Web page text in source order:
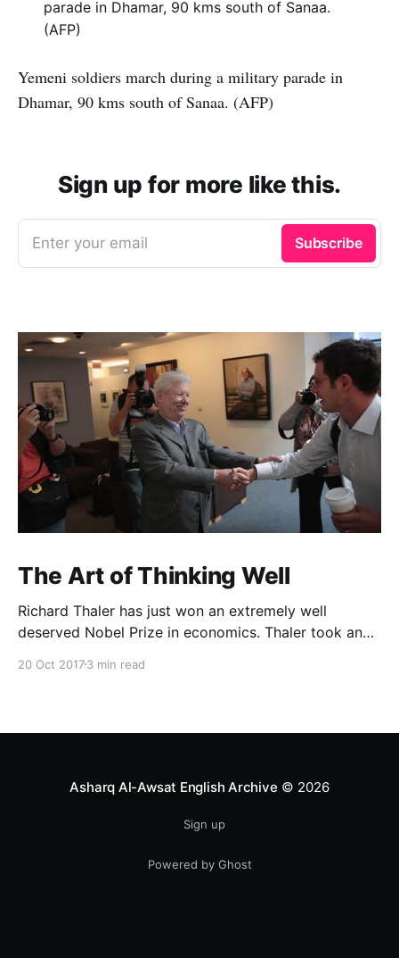
Yemeni soldiers march during a military parade in
Dhamar, 90 kms south of Sanaa. (AFP)
Sign up for more like this.
Enter your email Subscribe
The Art of Thinking Well
Richard Thaler has just won an extremely well
deserved Nobel Prize in economics. Thaler took an
rationally, and showed the ways we are
anomalies that dist
20 Oct 20173 min read
Asharq Al-Awsat English Archive © 2026
Sign up
Powered by Ghost